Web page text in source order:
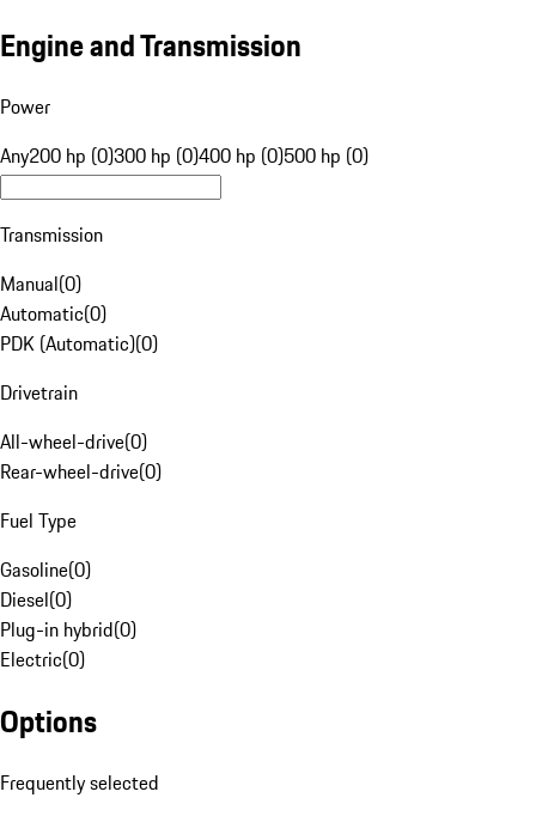
Engine and Transmission
Power
Any200 hp (0)300 hp (0)400 hp (0)500 hp (0)
Transmission
Manual(0)
Automatic(0)
PDK (Automatic)(0)
Drivetrain
All-wheel-drive(0)
Rear-wheel-drive(0)
Fuel Type
Gasoline(0)
Diesel(0)
Plug-in hybrid(0)
Electric(0)
Options
Frequently selected